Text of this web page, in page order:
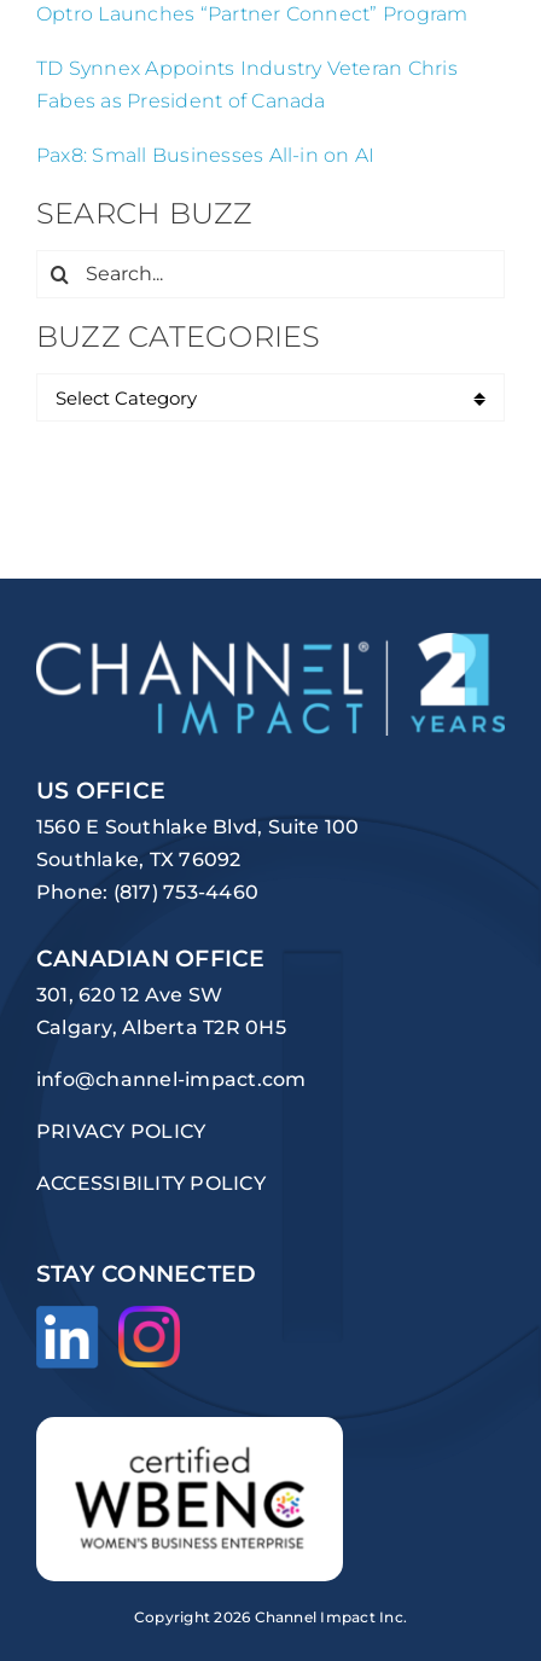
Optro Launches “Partner Connect” Program
TD Synnex Appoints Industry Veteran Chris
Fabes as President of Canada
Pax8: Small Businesses All-in on AI
SEARCH BUZZ
Search
BUZZ CATEGORIES
US OFFICE
1560 E Southlake Blvd, Suite 100
Southlake, TX 76092
Phone: (817) 753-4460
CANADIAN OFFICE
301, 620 12 Ave SW
Calgary, Alberta T2R 0H5
info@channel-impact.com
PRIVACY POLICY
ACCESSIBILITY POLICY
STAY CONNECTED
Copyright2026 Channel Impact Inc.